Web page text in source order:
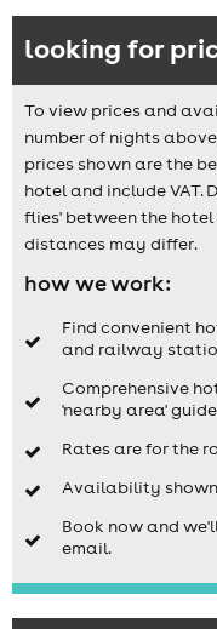
looking for
To view prices and
number of nights
prices shown are the
hotel and include VAT.
flies' between the
distances may differ.
how we work:
Find convenient
and railway
Comprehensive
'nearby area'
Rates are for the
Availability
Book now and
email.